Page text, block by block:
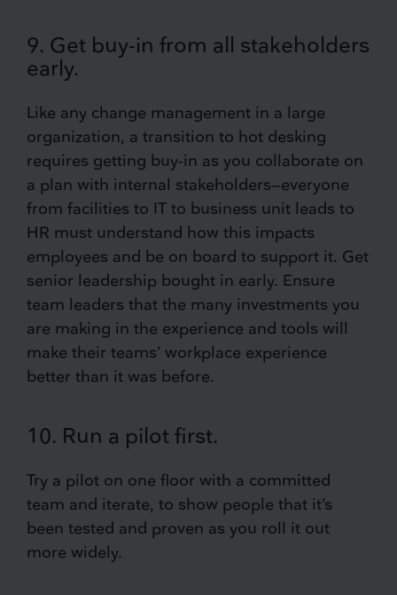
9. Get buy-in from all stakeholders
early.
Like any change management in a large
organization, a transition to hot desking
requires getting buy-in as you collaborate on
a plan with internal stakeholders—everyone
from facilities to IT to business unit leads to
HR must understand how this impacts
employees and be on board to support it. Get
senior leadership bought in early. Ensure
team leaders that the many investments you
are making in the experience and tools will
make their teams’ workplace experience
better than it was before.
10. Run a pilot first.
Try a pilot on one floor with a committed
team and iterate, to show people that it’s
been tested and proven as you roll it out
more widely.